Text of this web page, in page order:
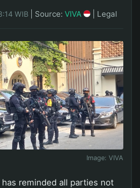
WIB Source: VIVA Legal
Image: VIVA
reminded all parties not